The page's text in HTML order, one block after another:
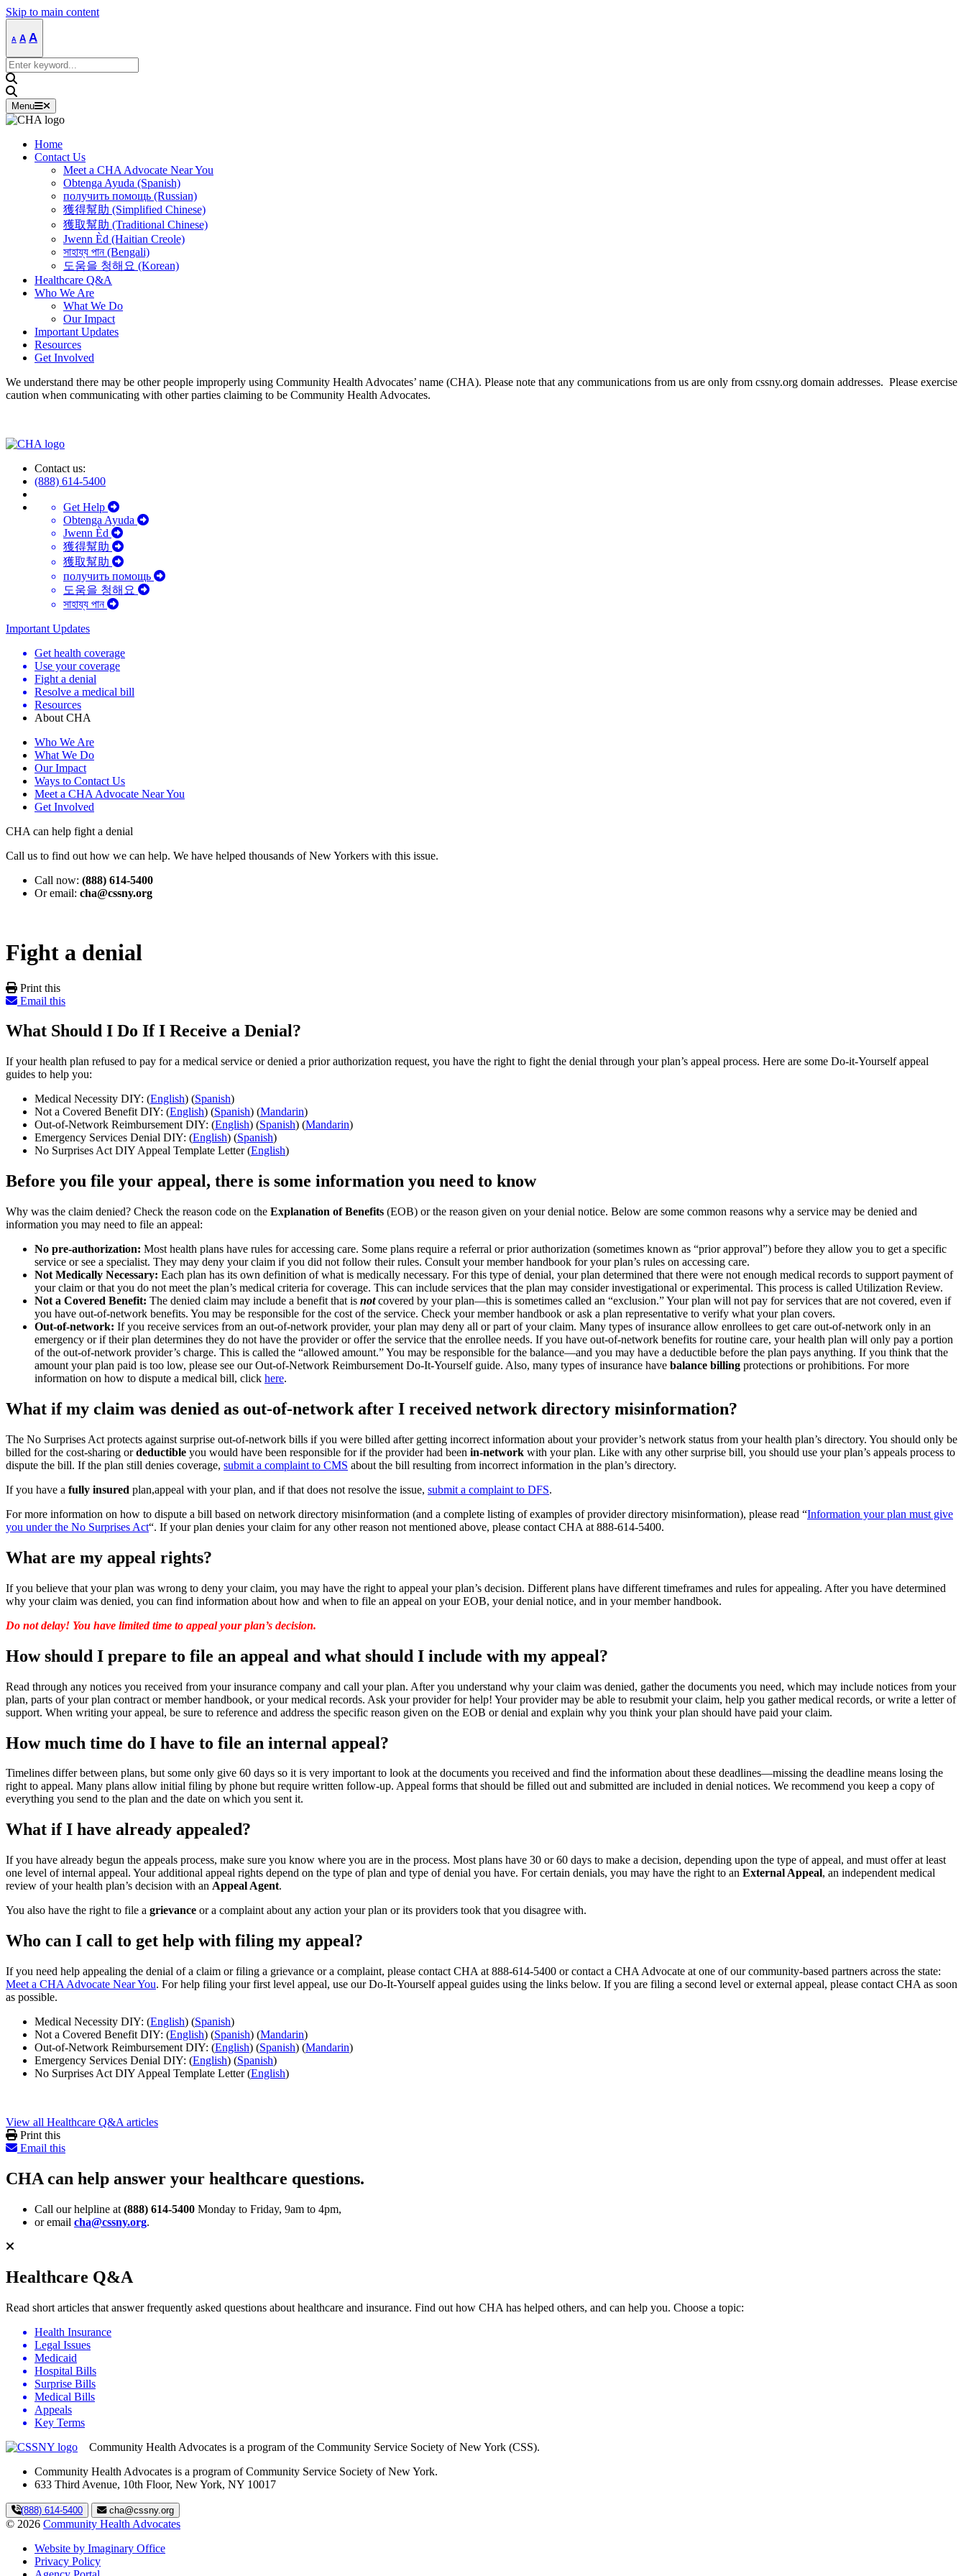
Skip to main content
A
Decrease
font
A Reset
font
size.
AIncrease
font
size.
Search
for:
Menu
Home
Contact Us
Meet a CHA Advocate Near You
Obtenga Ayuda (Spanish)
получить помощь (Russian)
獲得幫助 (Simplified Chinese)
獲取幫助 (Traditional Chinese)
Jwenn Èd (Haitian Creole)
সাহায্য পান (Bengali)
도움을 청해요 (Korean)
Healthcare Q&A
Who We Are
What We Do
Our Impact
Important Updates
Resources
Get Involved
We understand there may be other people improperly using Community Health Advocates’ name (CHA). Please note that any communications from us are only from cssny.org domain addresses. Please exercise
caution when communicating with other parties claiming to be Community Health Advocates.
Contact us:
(888) 614-5400
Get Help
Obtenga Ayuda
Jwenn Èd
獲得幫助
獲取幫助
получить помощь
도움을 청해요
সাহায্য পান
Important Updates
Get health coverage
Use your coverage
Fight a denial
Resolve a medical bill
Resources
About CHA
Who We Are
What We Do
Our Impact
Ways to Contact Us
Meet a CHA Advocate Near You
Get Involved
CHA can help fight a denial
Call us to find out how we can help. We have helped thousands of New Yorkers with this issue.
Call now: (888) 614-5400
Or email: cha@cssny.org
Fight a denial
Print this
Email this
What Should I Do If I Receive a Denial?
If your health plan refused to pay for a medical service or denied a prior authorization request, you have the right to fight the denial through your plan’s appeal process. Here are some Do-it-Yourself appeal
guides to help you:
Medical Necessity DIY: (English) (Spanish)
Not a Covered Benefit DIY: (English) (Spanish) (Mandarin)
Out-of-Network Reimbursement DIY: (English) (Spanish) (Mandarin)
Emergency Services Denial DIY: (English) (Spanish)
No Surprises Act DIY Appeal Template Letter (English)
Before you file your appeal, there is some information you need to know
Why was the claim denied? Check the reason code on the Explanation of Benefits (EOB) or the reason given on your denial notice. Below are some common reasons why a service may be denied and
information you may need to file an appeal:
No pre-authorization: Most health plans have rules for accessing care. Some plans require a referral or prior authorization (sometimes known as “prior approval”) before they allow you to get a specific
service or see a specialist. They may deny your claim if you did not follow their rules. Consult your member handbook for your plan’s rules on accessing care.
Not Medically Necessary: Each plan has its own definition of what is medically necessary. For this type of denial, your plan determined that there were not enough medical records to support payment of
your claim or that you do not meet the plan’s medical criteria for coverage. This can include services that the plan may consider investigational or experimental. This process is called Utilization Review.
Not a Covered Benefit: The denied claim may include a benefit that is notcovered by your plan—this is sometimes called an “exclusion.” Your plan will not pay for services that are not covered, even if
you have out-of-network benefits. You may be responsible for the cost of the service. Check your member handbook or ask a plan representative to verify what your plan covers.
Out-of-network: If you receive services from an out-of-network provider, your plan may deny all or part of your claim. Many types of insurance allow enrollees to get care out-of-network only in an
emergency or if their plan determines they do not have the provider or offer the service that the enrollee needs. If you have out-of-network benefits for routine care, your health plan will only pay a portion
of the out-of-network provider’s charge. This is called the “allowed amount.” You may be responsible for the balance—and you may have a deductible before the plan pays anything. If you think that the
amount your plan paid is too low, please see our Out-of-Network Reimbursement Do-It-Yourself guide. Also, many types of insurance have balance billing protections or prohibitions. For more
information on how to dispute a medical bill, click here.
What if my claim was denied as out-of-network after I received network directory misinformation?
The No Surprises Act protects against surprise out-of-network bills if you were billed after getting incorrect information about your provider’s network status from your health plan’s directory. You should only be
billed for the cost-sharing ordeductible you would have been responsible for if the provider had been in-network with your plan. Like with any other surprise bill, you should use your plan’s appeals process to
dispute the bill. If the plan still denies coverage, submit a complaint to CMS about the bill resulting from incorrect information in the plan’s directory.
If you have a fully insured plan,appeal with your plan, and if that does not resolve the issue, submit a complaint to DFS.
For more information on how to dispute a bill based on network directory misinformation (and a complete listing of examples of provider directory misinformation), please read “Information your plan must give
you under the No Surprises Act“. If your plan denies your claim for any other reason not mentioned above, please contact CHA at 888-614-5400.
What are my appeal rights?
If you believe that your plan was wrong to deny your claim, you may have the right to appeal your plan’s decision. Different plans have different timeframes and rules for appealing. After you have determined
why your claim was denied, you can find information about how and when to file an appeal on your EOB, your denial notice, and in your member handbook.
Do not delay! You have limited time to appeal your plan’s decision.
How should I prepare to file an appeal and what should I include with my appeal?
Read through any notices you received from your insurance company and call your plan. After you understand why your claim was denied, gather the documents you need, which may include notices from your
plan, parts of your plan contract or member handbook, or your medical records. Ask your provider for help! Your provider may be able to resubmit your claim, help you gather medical records, or write a letter of
support. When writing your appeal, be sure to reference and address the specific reason given on the EOB or denial and explain why you think your plan should have paid your claim.
How much time do I have to file an internal appeal?
Timelines differ between plans, but some only give 60 days so it is very important to look at the documents you received and find the information about these deadlines—missing the deadline means losing the
right to appeal. Many plans allow initial filing by phone but require written follow-up. Appeal forms that should be filled out and submitted are included in denial notices. We recommend you keep a copy of
everything you send to the plan and the date on which you sent it.
What if I have already appealed?
If you have already begun the appeals process, make sure you know where you are in the process. Most plans have 30 or 60 days to make a decision, depending upon the type of appeal, and must offer at least
one level of internal appeal. Your additional appeal rights depend on the type of plan and type of denial you have. For certain denials, you may have the right to an External Appeal, an independent medical
review of your health plan’s decision with an Appeal Agent.
You also have the right to file a grievance or a complaint about any action your plan or its providers took that you disagree with.
Who can I call to get help with filing my appeal?
If you need help appealing the denial of a claim or filing a grievance or a complaint, please contact CHA at 888-614-5400 or contact a CHA Advocate at one of our community-based partners across the state:
Meet a CHA Advocate Near You. For help filing your first level appeal, use our Do-It-Yourself appeal guides using the links below. If you are filing a second level or external appeal, please contact CHA as soon
as possible.
Medical Necessity DIY: (English) (Spanish)
Not a Covered Benefit DIY: (English) (Spanish) (Mandarin)
Out-of-Network Reimbursement DIY: (English) (Spanish) (Mandarin)
Emergency Services Denial DIY: (English) (Spanish)
No Surprises Act DIY Appeal Template Letter (English)
View all Healthcare Q&A articles
Print this
Email this
CHA can help answer your healthcare questions.
Call our helpline at (888) 614-5400 Monday to Friday, 9am to 4pm,
or email cha@cssny.org.
Healthcare Q&A
Read short articles that answer frequently asked questions about healthcare and insurance. Find out how CHA has helped others, and can help you. Choose a topic:
Health Insurance
Legal Issues
Medicaid
Hospital Bills
Surprise Bills
Medical Bills
Appeals
Key Terms
Community Health Advocates is a program of the Community Service Society of New York (CSS).
Community Health Advocates is a program of Community Service Society of New York.
633 Third Avenue, 10th Floor, New York, NY 10017
(888) 614-5400 cha@cssny.org
© 2026 Community Health Advocates
Website by Imaginary Office
Privacy Policy